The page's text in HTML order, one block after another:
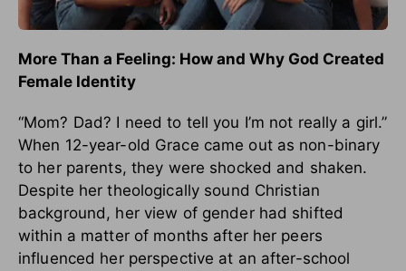
More Than a Feeling: How and Why God Created
Female Identity
“Mom? Dad? I need to tell you I’m not really a girl.”
When 12-year-old Grace came out as non-binary
to her parents, they were shocked and shaken.
Despite her theologically sound Christian
background, her view of gender had shifted
within a matter of months after her peers
influenced her perspective at an after-school